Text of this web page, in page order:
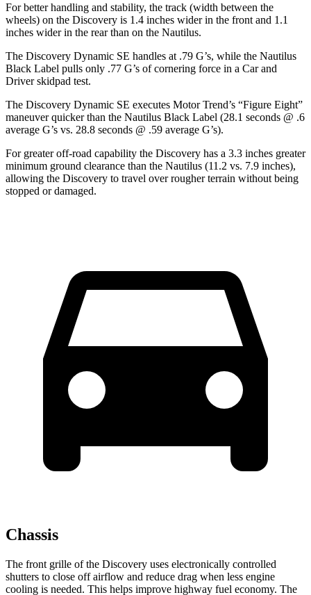
For better handling and stability, the track (width between the
wheels) on the Discovery is 1.4 inches wider in the front and 1.1
inches wider in the rear than on the Nautilus.
The Discovery Dynamic SE handles at .79 G’s, while the Nautilus
Black Label pulls only .77 G’s of cornering force in a Car and
Driverskidpad test.
The Discovery Dynamic SE executes Motor Trend’s “Figure Eight”
maneuver quicker than the Nautilus Black Label (28.1 seconds @ .6
average G’s vs. 28.8 seconds @ .59 average G’s).
For greater off-road capability the Discovery has a 3.3 inches greater
minimum ground clearance than the Nautilus (11.2 vs. 7.9 inches),
allowing the Discovery to travel over rougher terrain without being
stopped or damaged.
Chassis
The front grille of the Discovery uses electronically controlled
shutters to close off airflow and reduce drag when less engine
cooling is needed. This helps improve highway fuel economy. The